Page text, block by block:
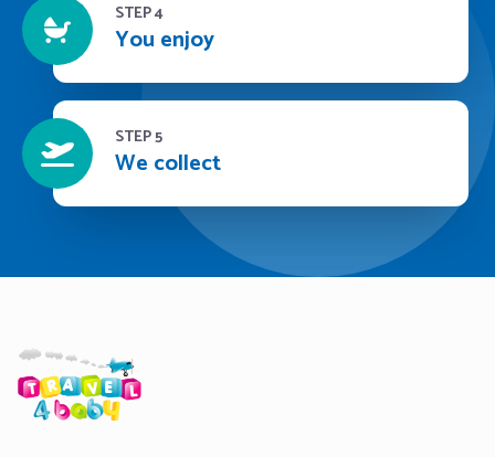
STEP 4
You enjoy
STEP 5
We collect